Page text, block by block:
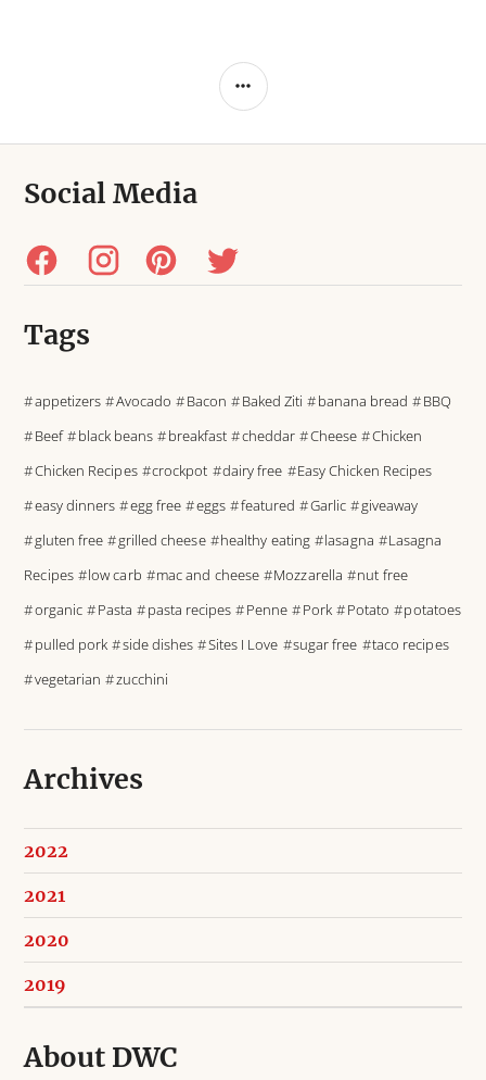
Social Media
Tags
appetizers Avocado Bacon Baked Ziti banana bread
BBQ
Beef
black beans breakfast cheddar Cheese
Chicken
Chicken Recipes
crockpot dairy free
Easy Chicken Recipes
easy dinners
egg free eggs featured Garlic
giveaway
gluten free
grilled cheese healthy eating lasagna
Lasagna
Recipes
low carb mac and cheese Mozzarella
nut free
organic
Pasta pasta recipes Penne Pork Potato
potatoes
pulled pork
side dishes Sites I Love sugar free
taco recipes
vegetarian
zucchini
Archives
2022
2021
2020
2019
About DWC